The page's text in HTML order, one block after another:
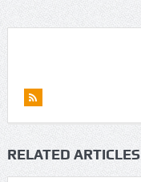
RELATED ARTICLES